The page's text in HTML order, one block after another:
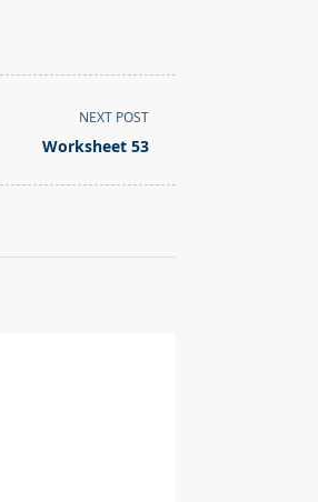
NEXT POST
Worksheet 53